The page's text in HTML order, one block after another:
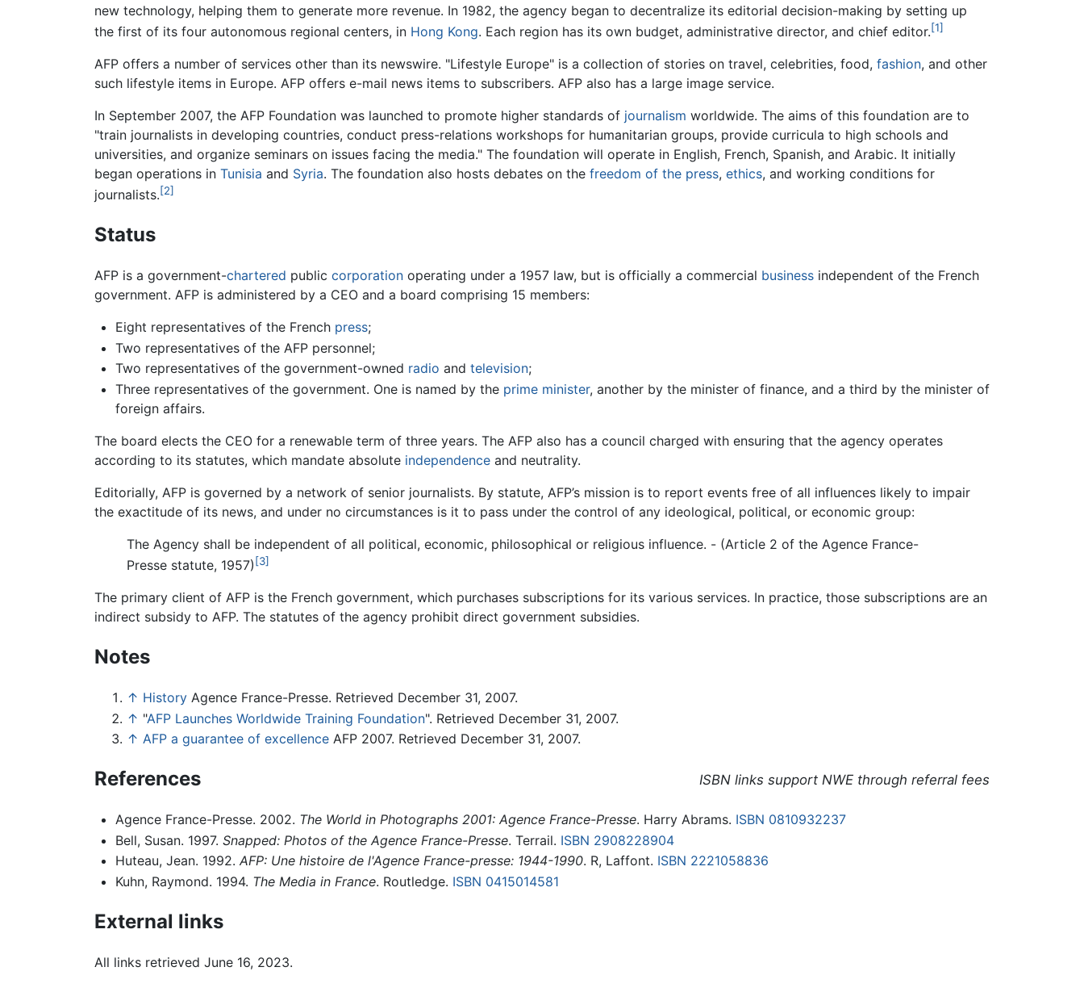
new technology, helping them to generate more revenue. In 1982, the agency began to decentralize its editorial decision-making by setting up
the first of its four autonomous regional centers, in Hong Kong. Each region has its own budget, administrative director, and chief editor.[1]
AFP offers a number of services other than its newswire. "Lifestyle Europe" is a collection of stories on travel, celebrities, food, fashion, and other
such lifestyle items in Europe. AFP offers e-mail news items to subscribers. AFP also has a large image service.
In September 2007, the AFP Foundation was launched to promote higher standards of journalism worldwide. The aims of this foundation are to
"train journalists in developing countries, conduct press-relations workshops for humanitarian groups, provide curricula to high schools and
universities, and organize seminars on issues facing the media." The foundation will operate in English, French, Spanish, and Arabic. It initially
began operations in Tunisia and Syria. The foundation also hosts debates on the freedom of the press, ethics, and working conditions for
journalists.[2]
Status
AFP is a government-chartered public corporation operating under a 1957 law, but is officially a commercial business independent of the French
government. AFP is administered by a CEO and a board comprising 15 members:
Eight representatives of the French press;
Two representatives of the AFP personnel;
Two representatives of the government-owned radio and television;
Three representatives of the government. One is named by the prime minister, another by the minister of finance, and a third by the minister of
foreign affairs.
The board elects the CEO for a renewable term of three years. The AFP also has a council charged with ensuring that the agency operates
according to its statutes, which mandate absolute independence and neutrality.
Editorially, AFP is governed by a network of senior journalists. By statute, AFP’s mission is to report events free of all influences likely to impair
the exactitude of its news, and under no circumstances is it to pass under the control of any ideological, political, or economic group:
The Agency shall be independent of all political, economic, philosophical or religious influence. - (Article 2 of the Agence France-
Presse statute, 1957) [3]
The primary client of AFP is the French government, which purchases subscriptions for its various services. In practice, those subscriptions are an
indirect subsidy to AFP. The statutes of the agency prohibit direct government subsidies.
Notes
↑ History Agence France-Presse. Retrieved December 31, 2007.
↑ "AFP Launches Worldwide Training Foundation". Retrieved December 31, 2007.
↑ AFP a guarantee of excellence AFP 2007. Retrieved December 31, 2007.
References ISBN links support NWE through referral fees
Agence France-Presse. 2002. The World in Photographs 2001: Agence France-Presse. Harry Abrams. ISBN 0810932237
Bell, Susan. 1997. Snapped: Photos of the Agence France-Presse. Terrail. ISBN 2908228904
Huteau, Jean. 1992. AFP: Une histoire de l'Agence France-presse: 1944-1990. R, Laffont. ISBN 2221058836
Kuhn, Raymond. 1994. The Media in France. Routledge. ISBN 0415014581
External links
All links retrieved June 16, 2023.